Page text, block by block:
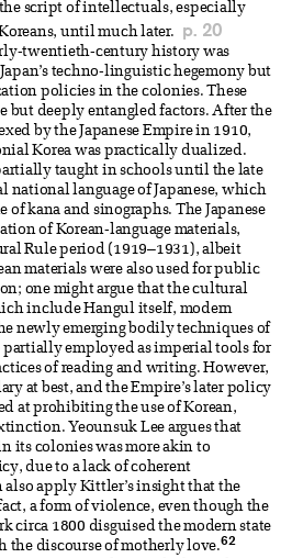
script of intellectuals, especially
until much later.
p. 20
twentieth-century history was
techno-linguistic hegemony but
policies in the colonies. These
but deeply entangled factors. After the
by the Japanese Empire in 1910,
Korea was practically dualized.
taught in schools until the late
national language of Japanese, which
kana and sinographs. The Japanese
of Korean-language materials,
Rule period (1919–1931), albeit
materials were also used for public
one might argue that the cultural
include Hangul itself, modern
newly emerging bodily techniques of
employed as imperial tools for
of reading and writing. However,
at best, and the Empire’s later policy
at prohibiting the use of Korean,
Yeounsuk Lee argues that
its colonies was more akin to
due to a lack of coherent
also apply Kittler’s insight that the
a form of violence, even though the
circa 1800 disguised the modern state
the discourse of motherly love.62